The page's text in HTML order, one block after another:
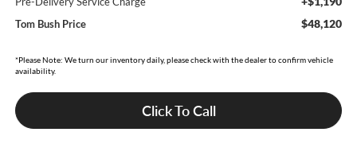
Tom Bush Price $48,120
*Please Note: We turn our inventory daily, please check with the dealer to confirm vehicle
availability.
Click To Call